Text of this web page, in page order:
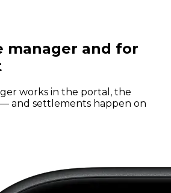
manager and for
works in the portal, the
and settlements happen on